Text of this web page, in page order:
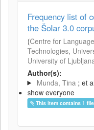
Frequency list of
the Šolar 3.0
(Centre for
Technologies,
University of
Author(s):
Munda, Tina ; et
show everyone
This item contains 1